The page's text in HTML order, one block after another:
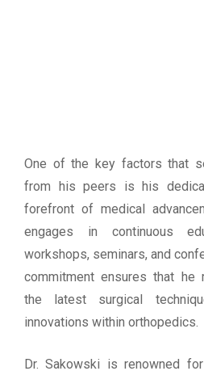
One of the key factors that
from his peers is his
forefront of medical
engages in continuous
workshops, seminars, and
commitment ensures that he
the latest surgical
innovations within orthopedics.
Dr. Sakowski is renowned